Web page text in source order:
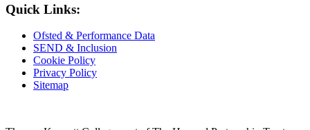
Quick Links:
Ofsted & Performance Data
SEND & Inclusion
Cookie Policy
Privacy Policy
Sitemap